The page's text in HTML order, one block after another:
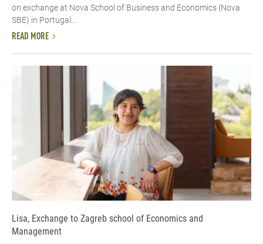
on exchange at Nova School of Business and Economics (Nova
SBE) in Portugal...
READ MORE
Lisa, Exchange to Zagreb school of Economics and
Management